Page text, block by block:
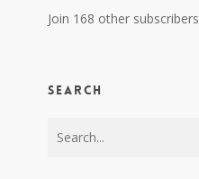
Join 168 other subscribers
Search